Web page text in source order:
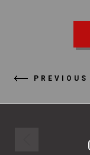
PREVIOUS